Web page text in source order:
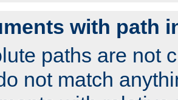
with path
paths are not
not match